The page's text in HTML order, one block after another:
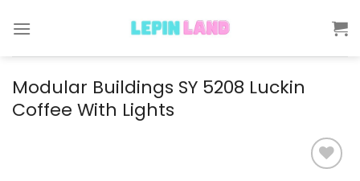
Modular Buildings SY 5208 Luckin
Coffee With Lights